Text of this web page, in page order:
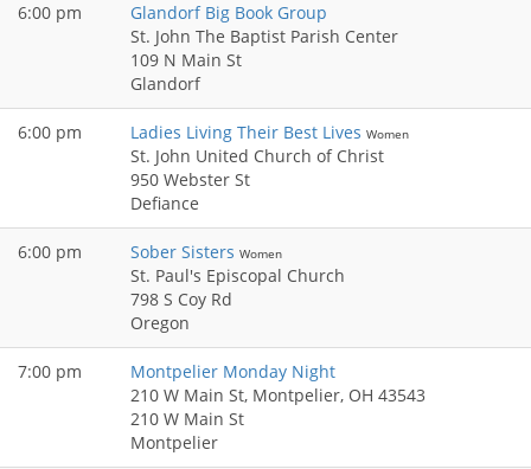
6:00 pm
Glandorf Big Book Group
St. John The Baptist Parish Center
109 N Main St
Glandorf
6:00 pm Ladies Living Their Best Lives Women
St. John United Church of Christ
950 Webster St
Defiance
6:00 pm Sober Sisters Women
St. Paul's Episcopal Church
798 S Coy Rd
Oregon
7:00 pm
Montpelier Monday Night
210 W Main St, Montpelier, OH 43543
210 W Main St
Montpelier